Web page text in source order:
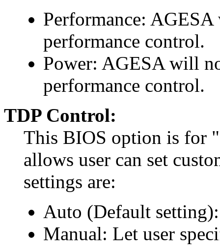
Performance:
performance control.
Power: AGESA will
performance control.
TDP Control:
This BIOS option is for
allows user can set
settings are:
Auto (Default
Manual: Let user